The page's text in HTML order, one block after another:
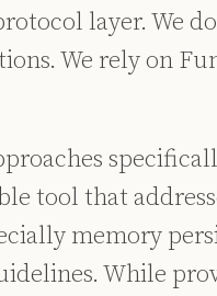
layer. We
We rely on
tool that
memory
While